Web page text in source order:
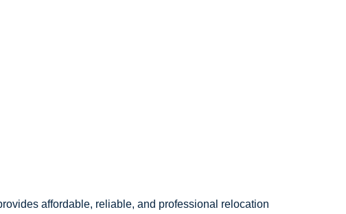
affordable, reliable, and professional relocation